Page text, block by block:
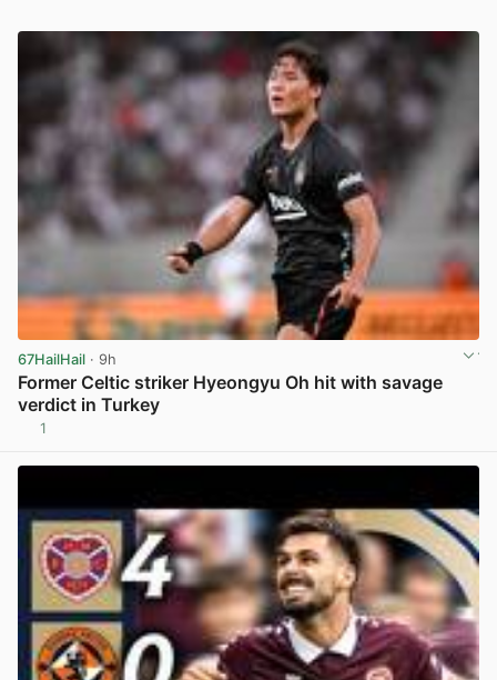
67HailHail · 9h
Former Celtic striker Hyeongyu Oh hit with savage
verdict in Turkey
1